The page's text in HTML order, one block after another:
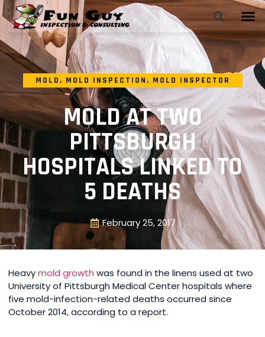
MOLD , MOLD INSPECTION , MOLD INSPECTOR
MOLD AT TWO
PITTSBURGH
HOSPITALS LINKED TO
5 DEATHS
February 25, 2017
Heavymold growth was found in the linens used at two
University of Pittsburgh Medical Center hospitals where
five mold-infection-related deaths occurred since
October 2014, according to a report.